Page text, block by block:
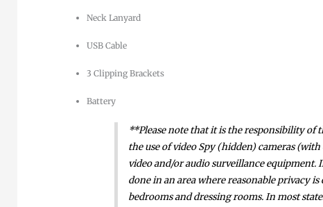
Neck Lanyard
USB Cable
3 Clipping Brackets
Battery
**Please note that it is the responsibility of
the use of video Spy (hidden) cameras
video and/or audio surveillance equipment.
done in an area where reasonable privacy
bedrooms and dressing rooms. In most